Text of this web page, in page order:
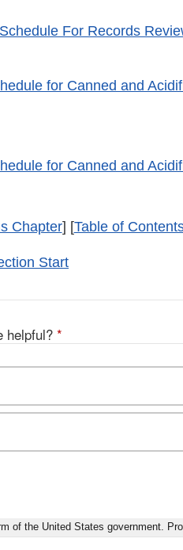
For Records
for Canned and
for Canned and
Chapter] [Table of
Start
helpful? *
of the United States government.